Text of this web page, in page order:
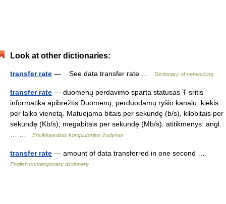
Look at other dictionaries:
transfer rate — See data transfer rate … Dictionary of networking
transfer rate — duomenų perdavimo sparta statusas T sritis
informatika apibrėžtis Duomenų, perduodamų ryšio kanalu, kiekis
per laiko vienetą. Matuojama bitais per sekundę (b/s), kilobitais per
sekundę (Kb/s), megabitais per sekundę (Mb/s). atitikmenys: angl.
Enciklopedinis kompiuterijos žodynas
transfer rate — amount of data transferred in one second …
English contemporary dictionary